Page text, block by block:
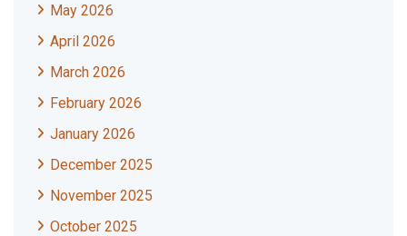
May 2026
April 2026
March 2026
February 2026
January 2026
December 2025
November 2025
October 2025